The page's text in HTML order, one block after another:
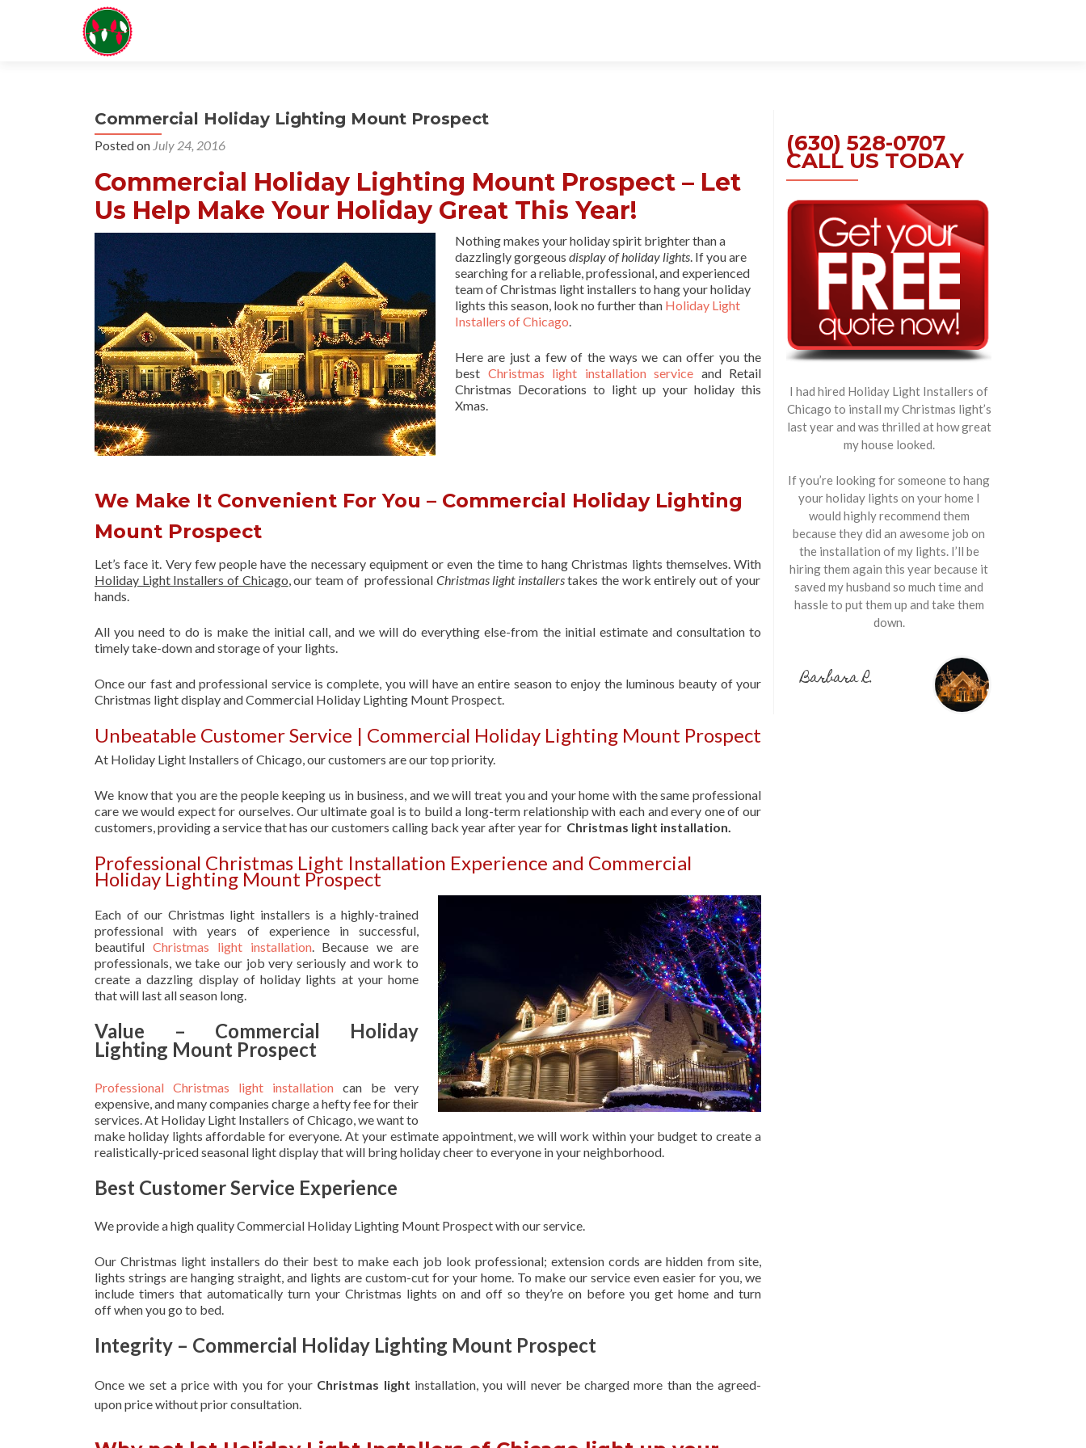
Commercial Holiday Lighting Mount Prospect
Posted on July 24, 2016
Commercial Holiday Lighting Mount Prospect – Let
Us Help Make Your Holiday Great This Year!
Nothing makes your holiday spirit brighter than a
dazzlingly gorgeous display of holiday lights. If you are
searching for a reliable, professional, and experienced
team of Christmas light installers to hang your holiday
lights this season, look no further than Holiday Light
Installers of Chicago.
Here are just a few of the ways we can offer you the
best Christmas light installation service and Retail
Christmas Decorations to light up your holiday this
Xmas.
We Make It Convenient For You – Commercial Holiday Lighting
Mount Prospect
Let’s face it. Very few people have the necessary equipment or even the time to hang Christmas lights themselves. With
Holiday Light Installers of Chicago, our team of professional Christmas light installerstakes the work entirely out of your
hands.
All you need to do is make the initial call, and we will do everything else-from the initial estimate and consultation to
timely take-down and storage of your lights.
Once our fast and professional service is complete, you will have an entire season to enjoy the luminous beauty of your
Christmas light display and Commercial Holiday Lighting Mount Prospect.
Unbeatable Customer Service | Commercial Holiday Lighting Mount Prospect
At Holiday Light Installers of Chicago, our customers are our top priority.
We know that you are the people keeping us in business, and we will treat you and your home with the same professional
care we would expect for ourselves. Our ultimate goal is to build a long-term relationship with each and every one of our
customers, providing a service that has our customers calling back year after year for Christmas light installation.
Professional Christmas Light Installation Experience and Commercial
Holiday Lighting Mount Prospect
Each of our Christmas light installers is a highly-trained
professional with years of experience in successful,
beautiful Christmas light installation. Because we are
professionals, we take our job very seriously and work to
create a dazzling display of holiday lights at your home
that will last all season long.
Value – Commercial Holiday
Lighting Mount Prospect
Professional Christmas light installation can be very
expensive, and many companies charge a hefty fee for their
services. At Holiday Light Installers of Chicago, we want to
make holiday lights affordable for everyone. At your estimate appointment, we will work within your budget to create a
realistically-priced seasonal light display that will bring holiday cheer to everyone in your neighborhood.
Best Customer Service Experience
We provide a high quality Commercial Holiday Lighting Mount Prospect with our service.
Our Christmas light installers do their best to make each job look professional; extension cords are hidden from site,
lights strings are hanging straight, and lights are custom-cut for your home. To make our service even easier for you, we
include timers that automatically turn your Christmas lights on and off so they’re on before you get home and turn
off when you go to bed.
Integrity – Commercial Holiday Lighting Mount Prospect
Once we set a price with you for your Christmas light installation, you will never be charged more than the agreed-
uponprice without prior consultation.
(630) 528-0707
CALL US TODAY
I had hired Holiday Light Installers of
Chicago to install my Christmas light’s
last year and was thrilled at how great
my house looked.
If you’re looking for someone to hang
your holiday lights on your home I
would highly recommend them
because they did an awesome job on
the installation of my lights. I’ll be
hiring them again this year because it
saved my husband so much time and
hassle to put them up and take them
down.
Barbara R.